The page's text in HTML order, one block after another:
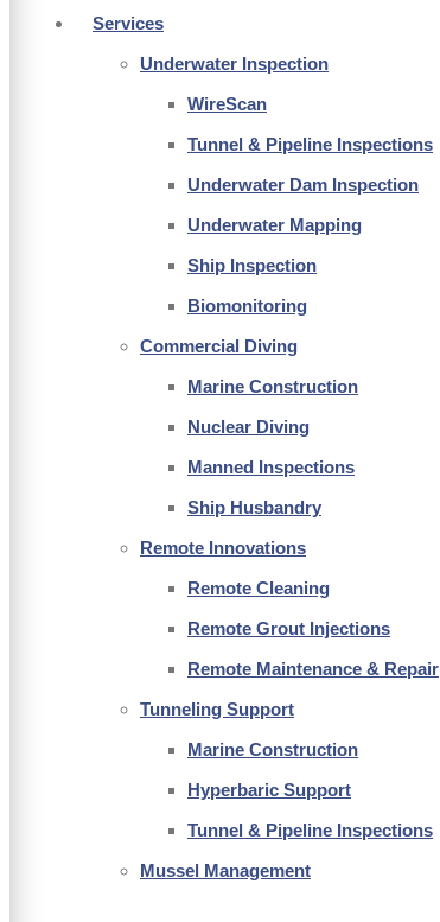
Services
Underwater Inspection
WireScan
Tunnel & Pipeline Inspections
Underwater Dam Inspection
Underwater Mapping
Ship Inspection
Biomonitoring
Commercial Diving
Marine Construction
Nuclear Diving
Manned Inspections
Ship Husbandry
Remote Innovations
Remote Cleaning
Remote Grout Injections
Remote Maintenance & Repair
Tunneling Support
Marine Construction
Hyperbaric Support
Tunnel & Pipeline Inspections
Mussel Management